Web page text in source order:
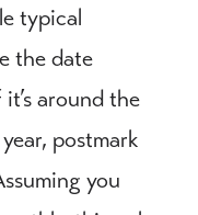
typical
the date
around the
postmark
you